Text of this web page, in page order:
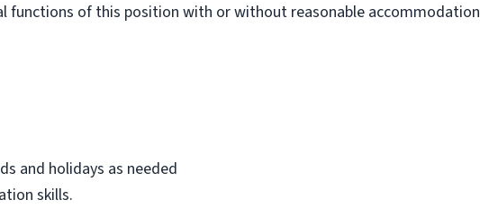
functions of this position with or without reasonable accommodation
and holidays as needed
skills.